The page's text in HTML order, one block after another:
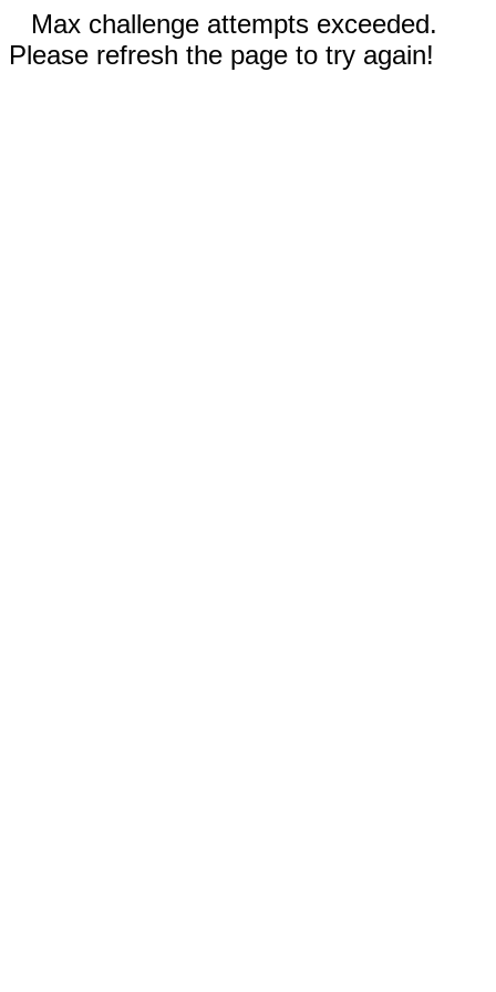
Max challenge attempts exceeded.
Please refresh the page to try again!